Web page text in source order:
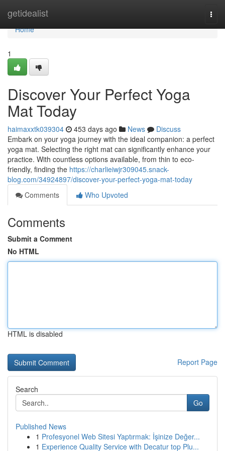
getidealist
Home
Home
1
Discover Your Perfect Yoga
Mat Today
haimaxxtk039304 453 days ago News
Discuss
Embark on your yoga journey with the ideal companion: a perfect
yoga mat. Selecting the right mat can significantly enhance your
practice. With countless options available, from thin to eco-
friendly, finding the https://charlieiwjr309045.snack-
blog.com/34924897/discover-your-perfect-yoga-mat-today
Comments
Who Upvoted
Comments
Submit a Comment
No HTML
HTML is disabled
Report Page
Search
Go
Published News
1 Profesyonel Web Sitesi Yaptırmak: İşinize Değer...
1 Experience Quality Service with Decatur top Plu...